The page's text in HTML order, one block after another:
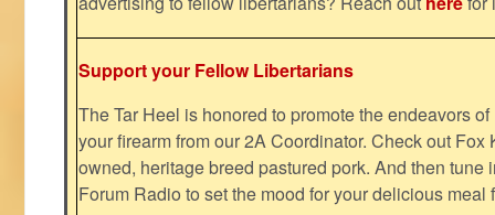
Support your Fellow Libertarians
The Tar Heel is honored to promote the endeavors
your firearm from our 2A Coordinator. Check out Fox
owned, heritage breed pastured pork. And then tune
Forum Radio to set the mood for your delicious